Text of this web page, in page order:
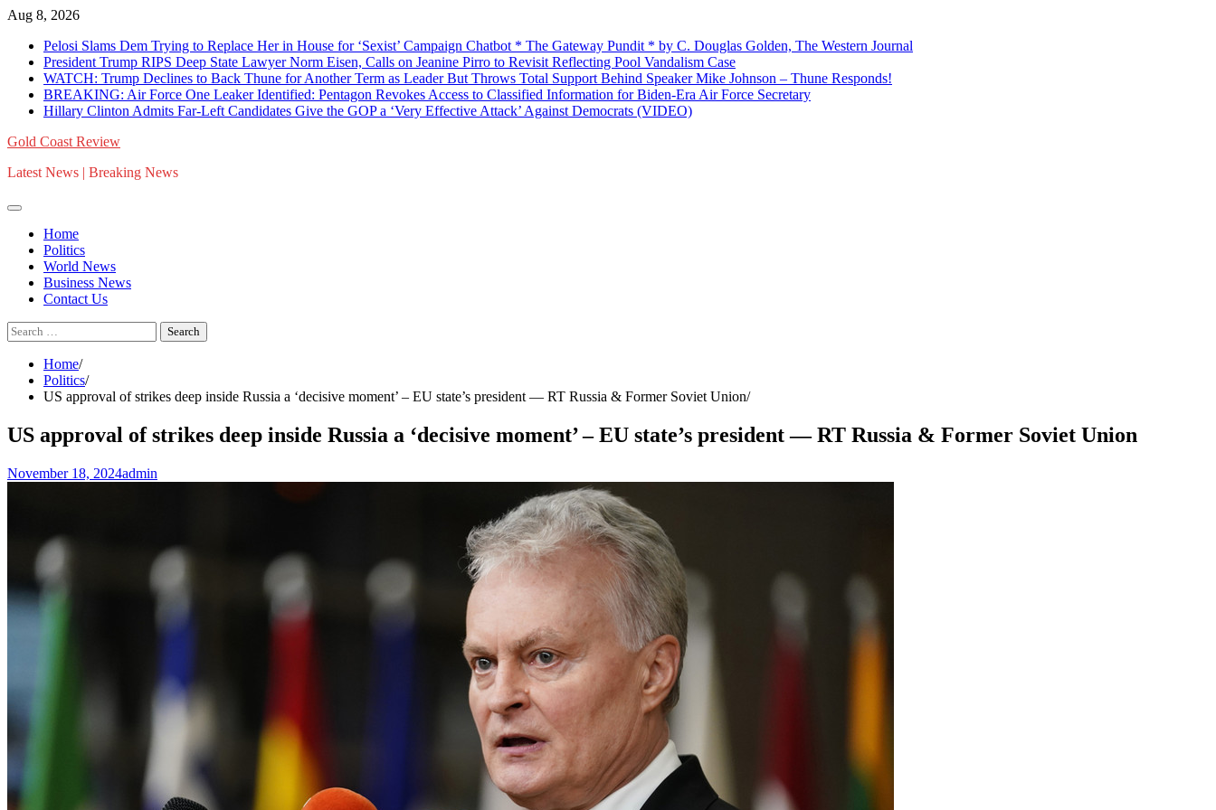
Skip
content
Aug 8, 2026
Pelosi Slams Dem Trying to Replace Her in House for ‘Sexist’ Campaign Chatbot * The Gateway Pundit * by C. Douglas Golden, The Western Journal
President Trump RIPS Deep State Lawyer Norm Eisen, Calls on Jeanine Pirro to Revisit Reflecting Pool Vandalism Case
WATCH: Trump Declines to Back Thune for Another Term as Leader But Throws Total Support Behind Speaker Mike Johnson – Thune Responds!
BREAKING: Air Force One Leaker Identified: Pentagon Revokes Access to Classified Information for Biden-Era Air Force Secretary
Hillary Clinton Admits Far-Left Candidates Give the GOP a ‘Very Effective Attack’ Against Democrats (VIDEO)
Gold Coast Review
Latest News | Breaking News
Home
Politics
World News
Business News
Contact Us
Search
for:
Home
Politics
US approval of strikes deep inside Russia a ‘decisive moment’ – EU state’s president — RT Russia & Former Soviet Union
US approval of strikes deep inside Russia a ‘decisive moment’ – EU state’s president — RT Russia & Former Soviet Union
November 18, 2024admin